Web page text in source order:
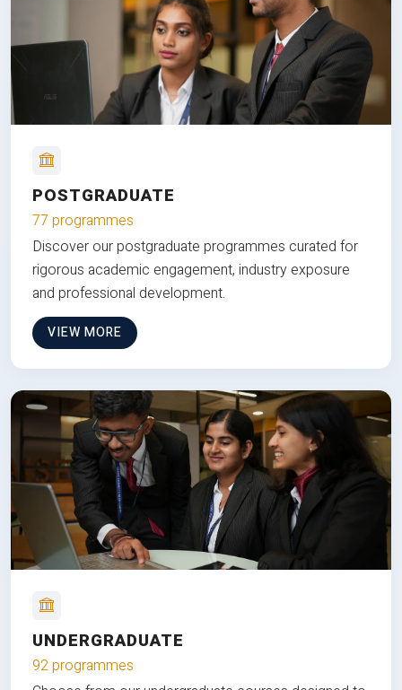
POSTGRADUATE
77 programmes
Discover our postgraduate programmes curated for
rigorous academic engagement, industry exposure
and professional development.
VIEW MORE
UNDERGRADUATE
92 programmes